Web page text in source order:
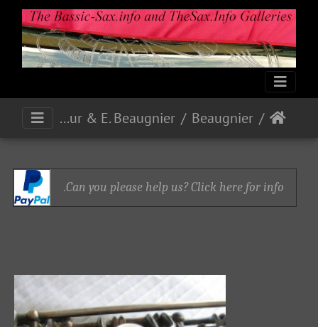
Beaugnier
R. Siour & E. Beaugnier
Can you please help us? Click here for info.